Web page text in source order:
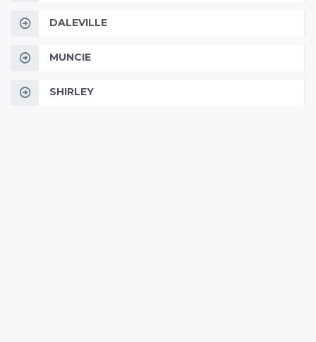
DALEVILLE
MUNCIE
SHIRLEY